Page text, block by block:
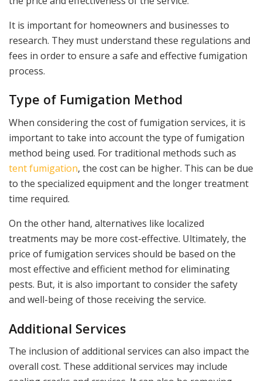
It is important for homeowners and businesses to
research. They must understand these regulations and
fees in order to ensure a safe and effective fumigation
process.
Type of Fumigation Method
When considering the cost of fumigation services, it is
important to take into account the type of fumigation
method being used. For traditional methods such as
tent fumigation, the cost can be higher. This can be due
to the specialized equipment and the longer treatment
time required.
On the other hand, alternatives like localized
treatments may be more cost-effective. Ultimately, the
price of fumigation services should be based on the
most effective and efficient method for eliminating
pests. But, it is also important to consider the safety
and well-being of those receiving the service.
Additional Services
The inclusion of additional services can also impact the
overall cost. These additional services may include